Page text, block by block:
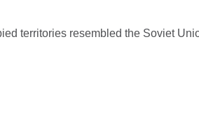
territories resembled the Soviet